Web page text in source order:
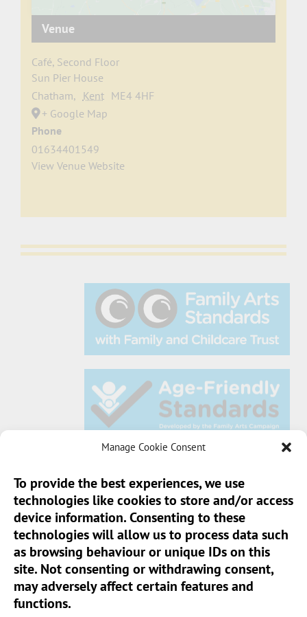
Manage Cookie Consent
To provide the best experiences, we use
technologies like cookies to store and/or access
device information. Consenting to these
technologies will allow us to process data such
as browsing behaviour or unique IDs on this
site. Not consenting or withdrawing consent,
may adversely affect certain features and
functions.
Venue
Café, Second Floor
Sun Pier House
Chatham, Kent ME4 4HF
+ Google Map
Phone
01634401549
View Venue Website
Sun Pier House CIC, Medway Street, Chatham,
Kent, ME4 4HF
Phone:01634 401 549
Email:info@sunpierhouse.co.uk